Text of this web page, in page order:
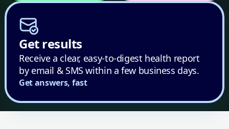
Get results
Receive a clear, easy-to-digest health report
by email & SMS within a few business days.
Get answers, fast